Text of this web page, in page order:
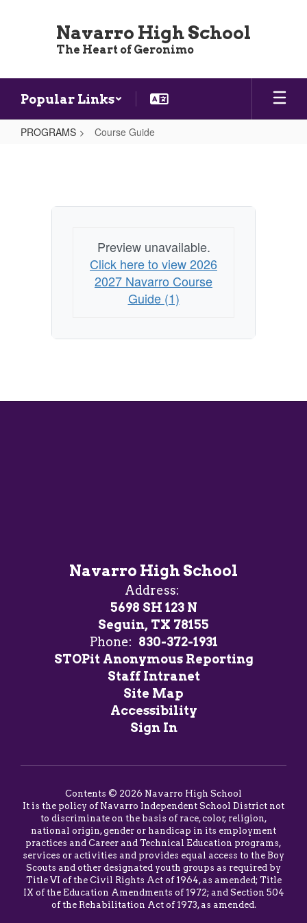
Navarro High School
The Heart of Geronimo
Popular Links
PROGRAMS Course Guide
Preview unavailable.
Click here to view 2026
2027 Navarro Course
Guide (1)
Navarro High School
Address:
5698 SH 123 N
Seguin, TX 78155
Phone: 830-372-1931
STOPit Anonymous Reporting
Staff Intranet
Site Map
Accessibility
Sign In
Contents © 2026 Navarro High School
It is the policy of Navarro Independent School District not
to discriminate on the basis of race, color, religion,
national origin, gender or handicap in its employment
practices and Career and Technical Education programs,
services or activities and provides equal access to the Boy
Scouts and other designated youth groups as required by
Title VI of the Civil Rights Act of 1964, as amended; Title
IX of the Education Amendments of 1972; and Section 504
of the Rehabilitation Act of 1973, as amended.